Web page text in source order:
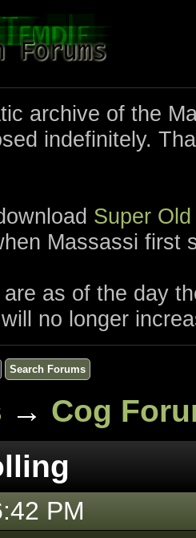
archive of the
indefinitely.
Super
Massassi first
as of the day
no longer
→ Cog
PM